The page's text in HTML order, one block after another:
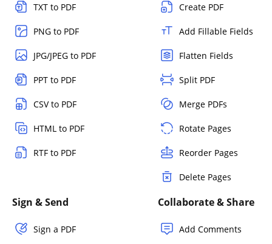
TXT to PDF
PNG to PDF
JPG/JPEG to PDF
PPT to PDF
CSV to PDF
HTML to PDF
RTF to PDF
Create PDF
Add Fillable Fields
Flatten Fields
Split PDF
Merge PDFs
Rotate Pages
Reorder Pages
Delete Pages
Sign & Send
Sign a PDF
Collaborate & Share
Add Comments